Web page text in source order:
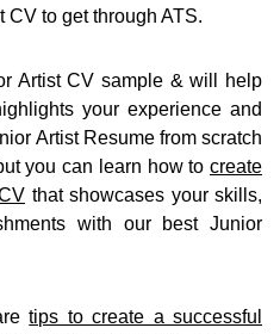
CV to get through ATS.
Artist CV sample & will help
your experience and
Artist Resume from scratch
you can learn how to create
that showcases your skills,
with our best Junior
tips to create a successful